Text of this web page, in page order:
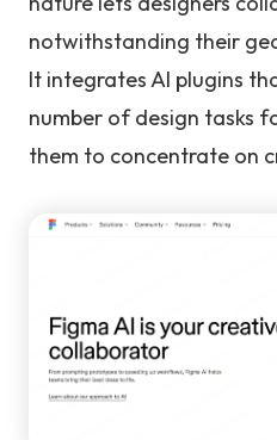
notwithstanding their
It integrates AI plugins
number of design tasks
them to concentrate on